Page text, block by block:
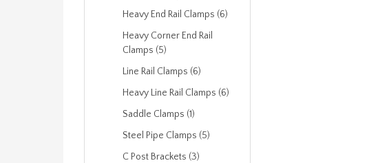
Heavy End Rail Clamps (6)
Heavy Corner End Rail
Clamps (5)
Line Rail Clamps (6)
Heavy Line Rail Clamps (6)
Saddle Clamps (1)
Steel Pipe Clamps (5)
C Post Brackets (3)